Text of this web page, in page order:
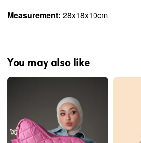
Measurement: 28x18x10cm
You may also like